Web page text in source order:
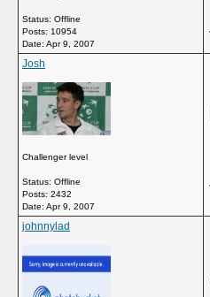
Status: Offline
Posts: 10954
Date: Apr 9, 2007
Josh
Challenger level
Status: Offline
Posts: 2432
Date: Apr 9, 2007
johnnylad